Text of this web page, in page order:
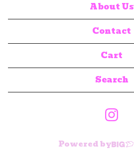
About Us
Contact
Cart
Powered by